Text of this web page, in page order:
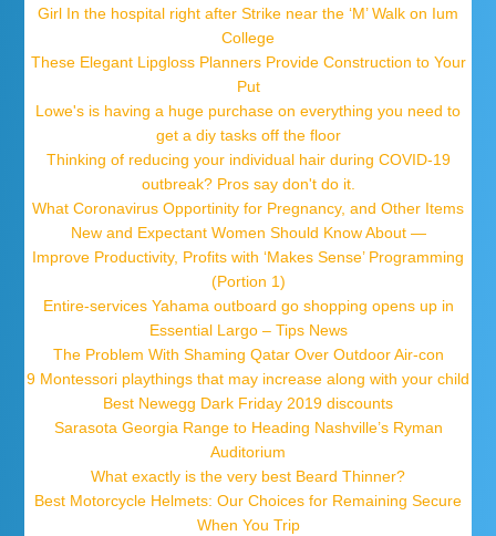
Girl In the hospital right after Strike near the ‘M’ Walk on Ium
College
These Elegant Lipgloss Planners Provide Construction to Your
Put
Lowe's is having a huge purchase on everything you need to
get a diy tasks off the floor
Thinking of reducing your individual hair during COVID-19
outbreak? Pros say don't do it.
What Coronavirus Opportinity for Pregnancy, and Other Items
New and Expectant Women Should Know About —
Improve Productivity, Profits with ‘Makes Sense’ Programming
(Portion 1)
Entire-services Yahama outboard go shopping opens up in
Essential Largo – Tips News
The Problem With Shaming Qatar Over Outdoor Air-con
9 Montessori playthings that may increase along with your child
Best Newegg Dark Friday 2019 discounts
Sarasota Georgia Range to Heading Nashville’s Ryman
Auditorium
What exactly is the very best Beard Thinner?
Best Motorcycle Helmets: Our Choices for Remaining Secure
When You Trip